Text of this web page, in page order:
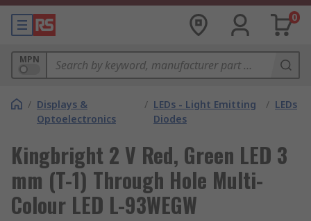
0
MPN
/ Displays &
Optoelectronics
/ LEDs - Light Emitting
Diodes
/ LEDs
Kingbright 2 V Red, Green LED 3
mm (T-1) Through Hole Multi-
Colour LED L-93WEGW